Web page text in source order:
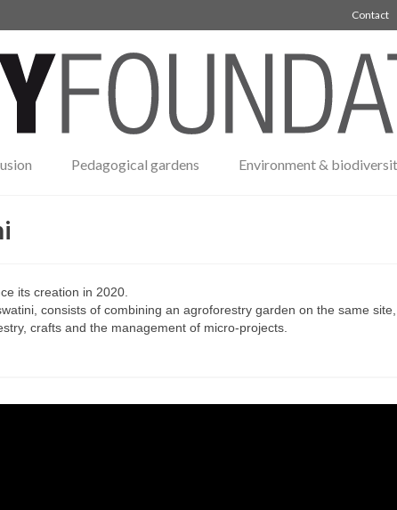
Contact
Pedagogical gardens Environment &
its creation in 2020.
consists of combining an agroforestry garden on the same
crafts and the management of micro-projects.